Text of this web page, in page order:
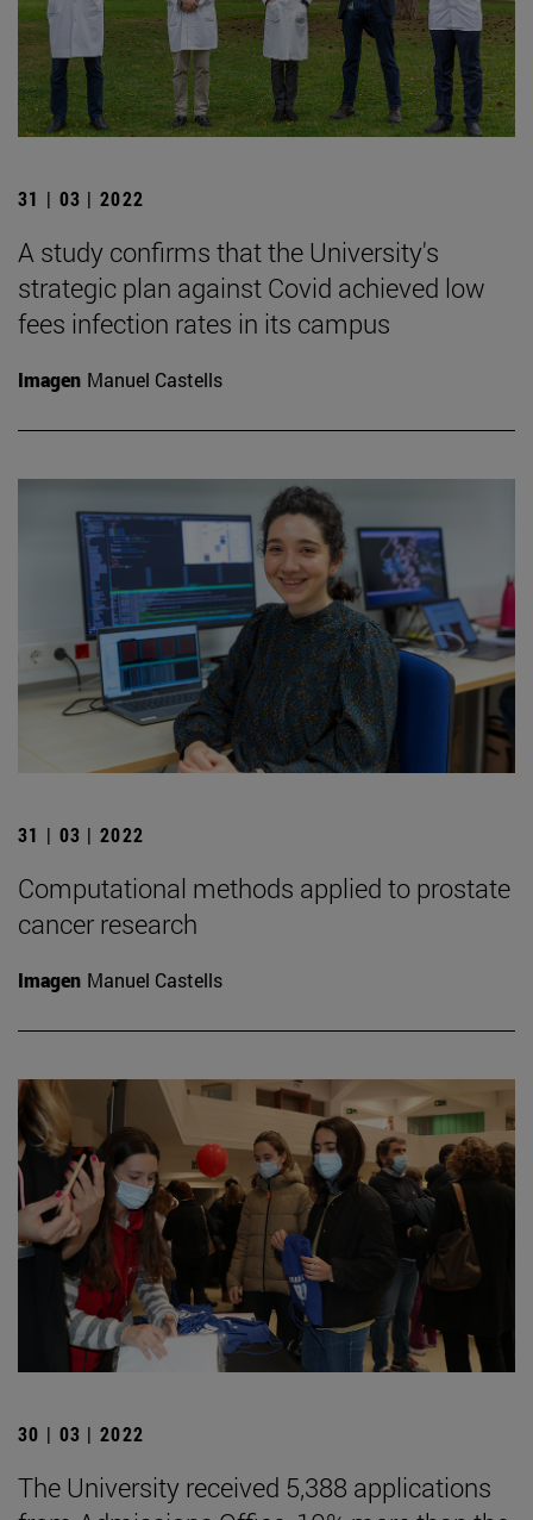
31 | 03 | 2022
A study confirms that the University's
strategic plan against Covid achieved low
fees infection rates in its campus
Imagen Manuel Castells
31 | 03 | 2022
Computational methods applied to prostate
cancer research
Imagen Manuel Castells
30 | 03 | 2022
The University received 5,388 applications